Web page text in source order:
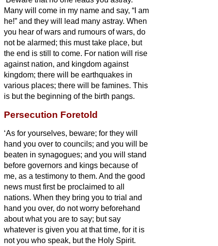
Many will come in my name and say, “I am
he!” and they will lead many astray. When
you hear of wars and rumours of wars, do
not be alarmed; this must take place, but
the end is still to come. For nation will rise
against nation, and kingdom against
kingdom; there will be earthquakes in
various places; there will be famines. This
is but the beginning of the birth pangs.
Persecution Foretold
‘As for yourselves, beware; for they will
hand you over to councils; and you will be
beaten in synagogues; and you will stand
before governors and kings because of
me, as a testimony to them. And the good
news must first be proclaimed to all
nations. When they bring you to trial and
hand you over, do not worry beforehand
about what you are to say; but say
whatever is given you at that time, for it is
not you who speak, but the Holy Spirit.